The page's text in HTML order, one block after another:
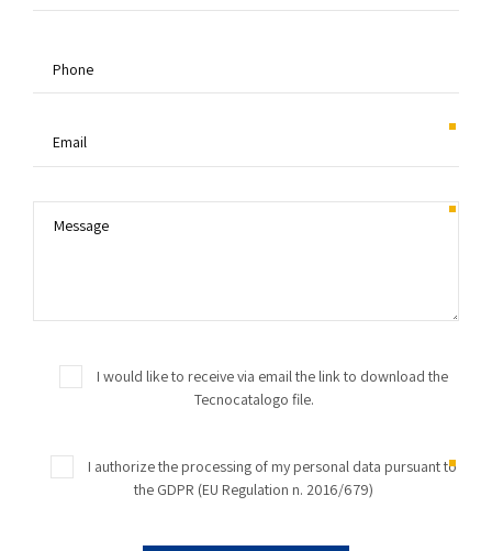
I would like to receive via email the link to download the
Tecnocatalogo file.
I authorize the processing of my personal data pursuant to
the GDPR (EU Regulation n. 2016/679)